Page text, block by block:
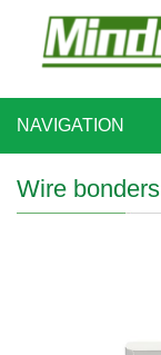
NAVIGATION
Wire bonders